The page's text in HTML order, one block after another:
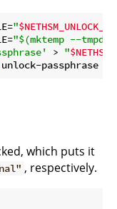
"
"$(mktemp --
> "
which puts it
, respectively.